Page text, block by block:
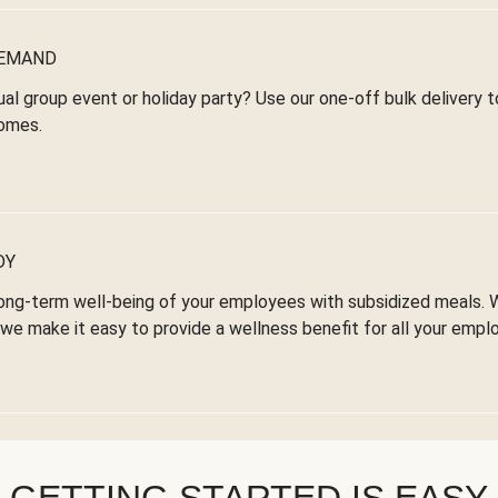
group event or holiday party? Use our one-off bulk delivery
term well-being of your employees with subsidized meals.
make it easy to provide a wellness benefit for all your